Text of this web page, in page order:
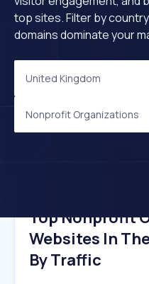
top sites. Filter by
domains dominate your
United Kingdom
Nonprofit Organizations
Top Nonprofit
Websites In
By Traffic